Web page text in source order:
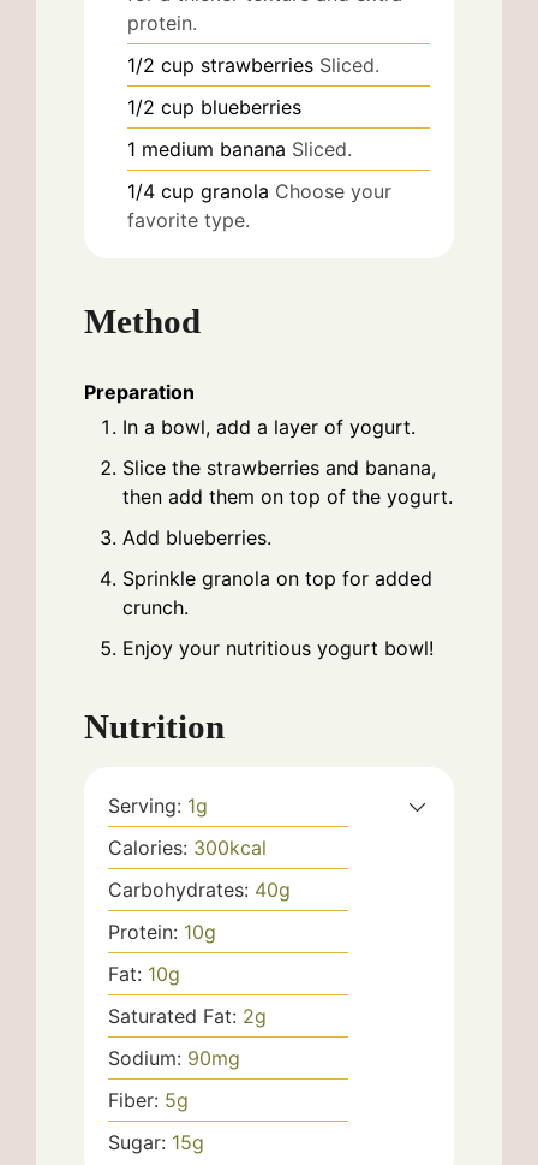
protein.
1/2 cup strawberries Sliced.
1/2 cup blueberries
1 medium banana Sliced.
1/4 cup granola Choose your
favorite type.
Method
Preparation
In a bowl, add a layer of yogurt.
Slice the strawberries and banana,
then add them on top of the yogurt.
Add blueberries.
Sprinkle granola on top for added
crunch.
Enjoy your nutritious yogurt bowl!
Nutrition
Serving: 1g
Calories: 300kcal
Carbohydrates: 40g
Protein: 10g
Fat: 10g
Saturated Fat: 2g
Sodium: 90mg
Fiber: 5g
Sugar: 15g